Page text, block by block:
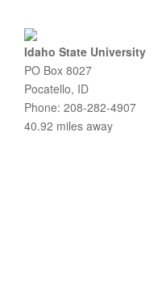
Idaho State University
PO Box 8027
Pocatello, ID
Phone: 208-282-4907
40.92 miles away